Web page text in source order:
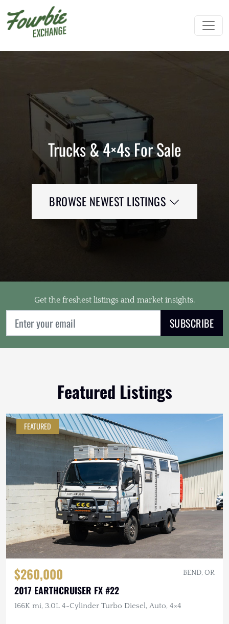
Trucks & 4×4s For Sale
BROWSE NEWEST LISTINGS
Get the freshest listings and market insights.
SUBSCRIBE
Featured Listings
FEATURED
$260,000 BEND, OR
2017 EARTHCRUISER FX #22
166K mi, 3.0L 4-Cylinder Turbo Diesel, Auto, 4×4